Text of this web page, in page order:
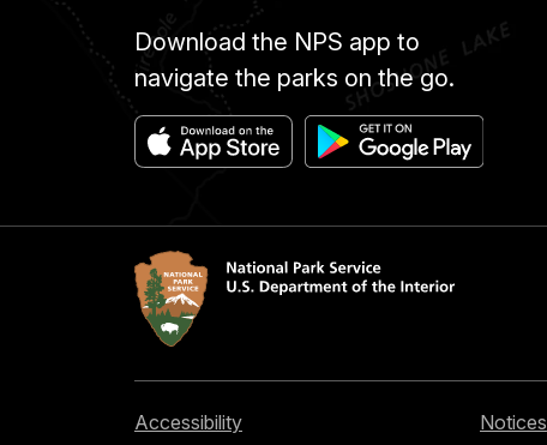
Download the NPS app to
navigate the parks on the go.
Accessibility
Notices